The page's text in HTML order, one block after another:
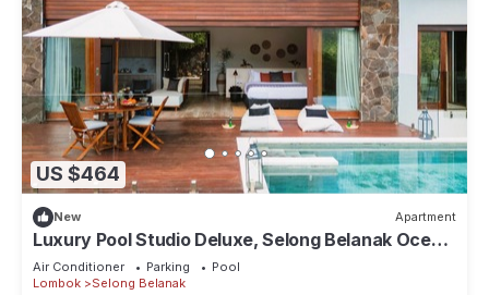
US $464
New Apartment
Luxury Pool Studio Deluxe, Selong Belanak Ocean
View, Selong Selo Resort
Air Conditioner Parking
Pool
Lombok
Selong Belanak